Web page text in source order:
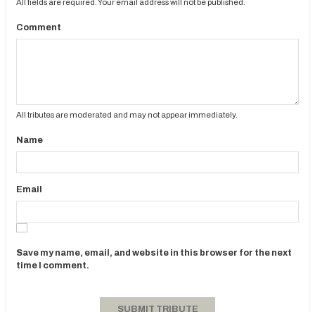
All fields are required. Your email address will not be published.
Comment
All tributes are moderated and may not appear immediately.
Name
Email
Save my name, email, and website in this browser for the next
time I comment.